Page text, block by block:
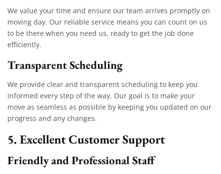
We value your time and ensure our team arrives promptly on
moving day. Our reliable service means you can count on us
to be there when you need us, ready to get the job done
efficiently.
Transparent Scheduling
We provide clear and transparent scheduling to keep you
informed every step of the way. Our goal is to make your
move as seamless as possible by keeping you updated on our
progress and any changes.
5. Excellent Customer Support
Friendly and Professional Staff